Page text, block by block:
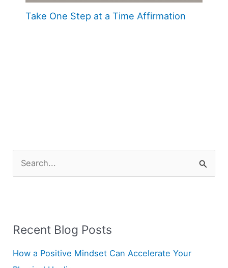
Take One Step at a Time Affirmation
c
Recent Blog Posts
How a Positive Mindset Can Accelerate Your